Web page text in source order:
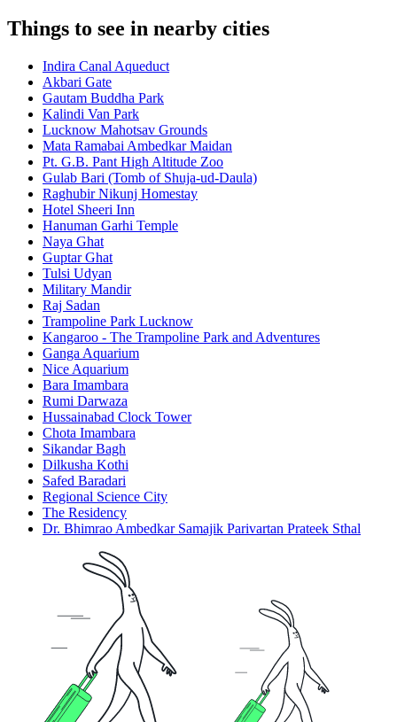
Things to see in nearby cities
Indira Canal Aqueduct
Akbari Gate
Gautam Buddha Park
Kalindi Van Park
Lucknow Mahotsav Grounds
Mata Ramabai Ambedkar Maidan
Pt. G.B. Pant High Altitude Zoo
Gulab Bari (Tomb of Shuja-ud-Daula)
Raghubir Nikunj Homestay
Hotel Sheeri Inn
Hanuman Garhi Temple
Naya Ghat
Guptar Ghat
Tulsi Udyan
Military Mandir
Raj Sadan
Trampoline Park Lucknow
Kangaroo - The Trampoline Park and Adventures
Ganga Aquarium
Nice Aquarium
Bara Imambara
Rumi Darwaza
Hussainabad Clock Tower
Chota Imambara
Sikandar Bagh
Dilkusha Kothi
Safed Baradari
Regional Science City
The Residency
Dr. Bhimrao Ambedkar Samajik Parivartan Prateek Sthal